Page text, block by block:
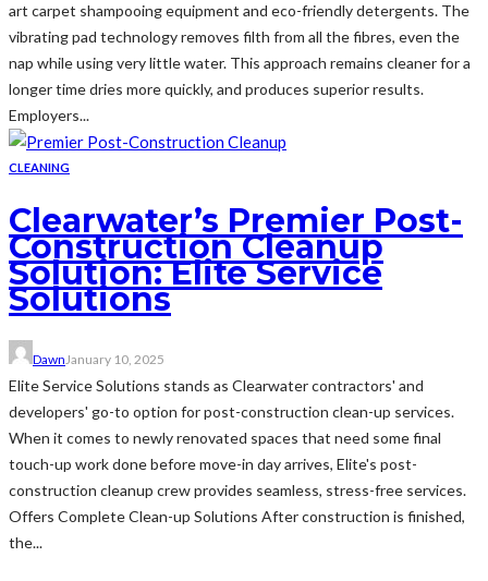
art carpet shampooing equipment and eco-friendly detergents. The
vibrating pad technology removes filth from all the fibres, even the
nap while using very little water. This approach remains cleaner for a
longer time dries more quickly, and produces superior results.
Employers...
CLEANING
Clearwater’s Premier Post-
Construction Cleanup
Solution: Elite Service
Solutions
Dawn January 10, 2025
Elite Service Solutions stands as Clearwater contractors' and
developers' go-to option for post-construction clean-up services.
When it comes to newly renovated spaces that need some final
touch-up work done before move-in day arrives, Elite's post-
construction cleanup crew provides seamless, stress-free services.
Offers Complete Clean-up Solutions After construction is finished,
the...